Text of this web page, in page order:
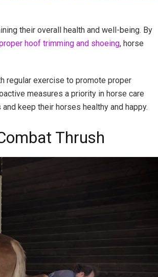
their overall health and well-being. By
hoof trimming and shoeing, horse
regular exercise to promote proper
measures a priority in horse care
keep their horses healthy and happy.
Thrush